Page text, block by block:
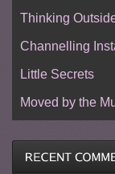
Thinking
Channelling
Little Secrets
Moved by the